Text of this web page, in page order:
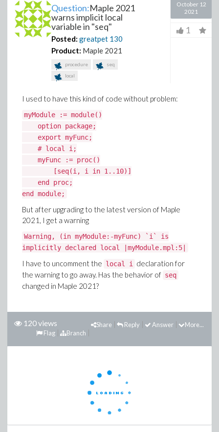
Question:Maple 2021
warns implicit local
variable in "seq"
Posted: greatpet 130
Product: Maple 2021
procedure
seq
local
October 12
2021
1
I used to have this kind of code without problem:
myModule := module()
option package;
export myFunc;
# local i;
myFunc := proc()
[seq(i, i in 1..10)]
end proc;
end module;
But after upgrading to the latest version of Maple
2021, I get a warning
Warning, (in myModule:-myFunc) `i` is
implicitly declared local |myModule.mpl:5|
I have to uncomment the local i
declaration for
the warning to go away. Has the behavior of seq
changed in Maple 2021?
120 views More...
Answer
Reply
Share
Branch
Flag